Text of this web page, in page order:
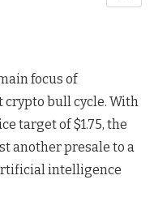
focus of
crypto bull cycle. With
target of $1.75, the
another presale to a
intelligence